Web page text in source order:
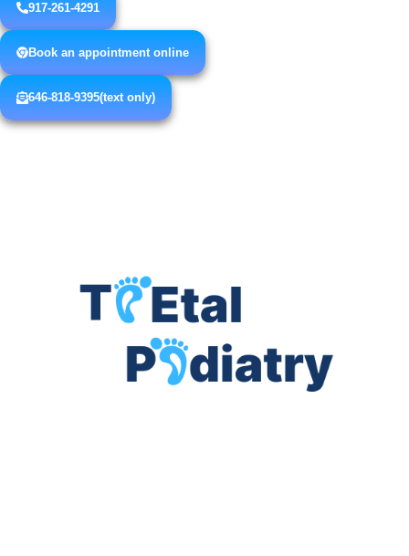
917-261-4291
Book an appointment online
646-818-9395(text only)